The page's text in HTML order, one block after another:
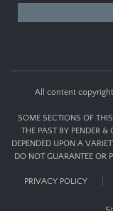
All content
SOME SECTIONS OF
THE PAST BY PENDER &
DEPENDED UPON A
DO NOT GUARANTEE OR
PRIVACY POLICY